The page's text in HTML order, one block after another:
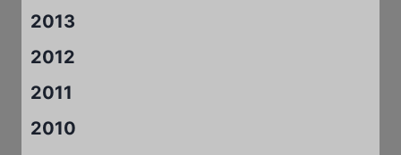
2013
2012
2011
2010